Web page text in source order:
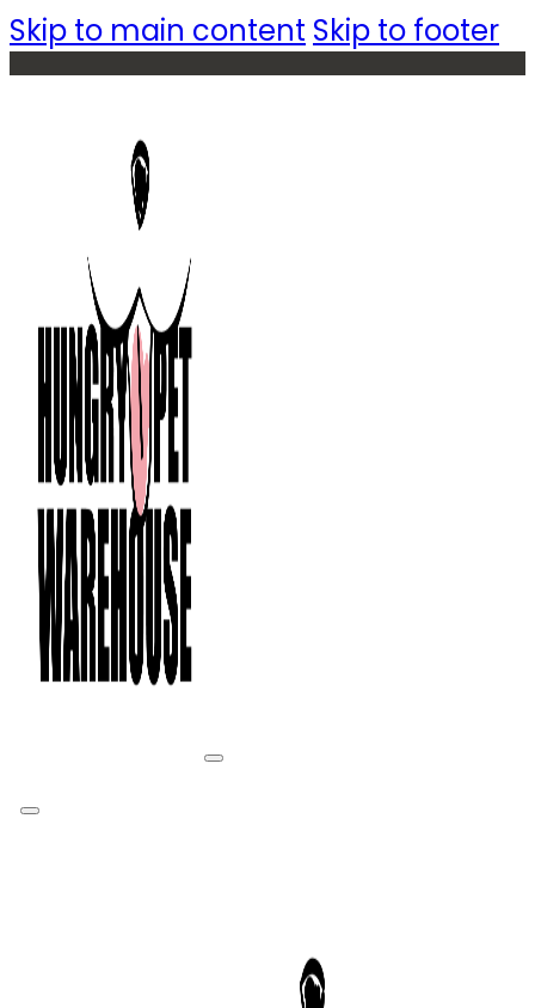
Skip to main content Skip to footer